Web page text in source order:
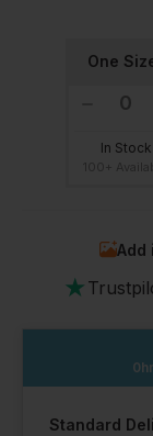
One
In Stock
Add
★
Standard